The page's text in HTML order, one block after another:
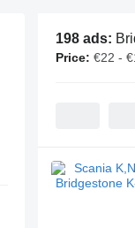
198 ads:
Price: €22 -